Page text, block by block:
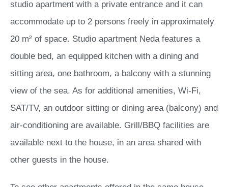
studio apartment with a private entrance and it can
accommodate up to 2 persons freely in approximately
20 m² of space. Studio apartment Neda features a
double bed, an equipped kitchen with a dining and
sitting area, one bathroom, a balcony with a stunning
view of the sea. As for additional amenities, Wi-Fi,
SAT/TV, an outdoor sitting or dining area (balcony) and
air-conditioning are available. Grill/BBQ facilities are
available next to the house, in an area shared with
other guests in the house.